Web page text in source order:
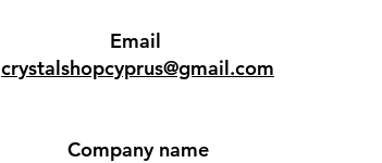
Email
crystalshopcyprus@gmail.com
Company name